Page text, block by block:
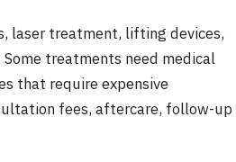
laser treatment, lifting devices,
treatments need medical
that require expensive
fees, aftercare, follow-up